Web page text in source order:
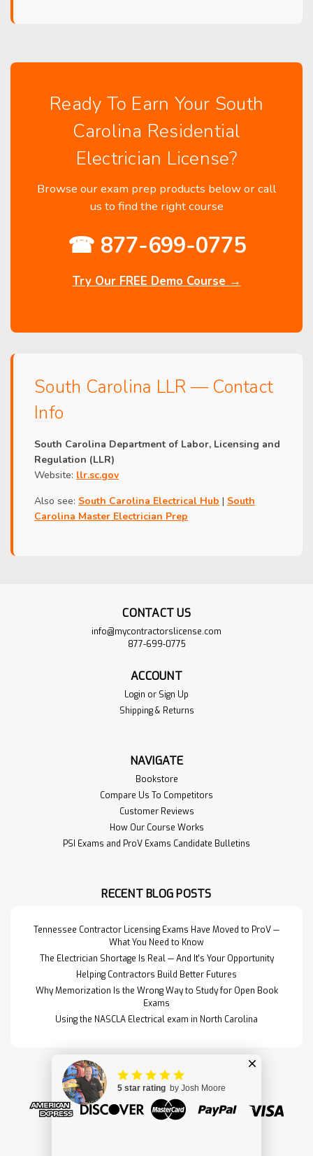
Ready To Earn Your South
Carolina Residential
Electrician License?
Browse our exam prep products below or call
us to find the right course
☎ 877-699-0775
Try Our FREE Demo Course →
South Carolina LLR — Contact
Info
South Carolina Department of Labor, Licensing and
Regulation (LLR)
Website: llr.sc.gov
Also see: South Carolina Electrical Hub | South
Carolina Master Electrician Prep
CONTACT US
info@mycontractorslicense.com
877-699-0775
ACCOUNT
Login or Sign Up
Shipping & Returns
NAVIGATE
Bookstore
Compare Us To Competitors
Customer Reviews
How Our Course Works
PSI Exams and ProV Exams Candidate Bulletins
RECENT BLOG POSTS
Tennessee Contractor Licensing Exams Have Moved to ProV —
What You Need to Know
The Electrician Shortage Is Real — And It's Your Opportunity
Helping Contractors Build Better Futures
Why Memorization Is the Wrong Way to Study for Open Book
Exams
Using the NASCLA Electrical exam in North Carolina